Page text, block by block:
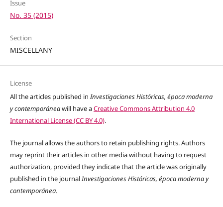
Issue
No. 35 (2015)
Section
MISCELLANY
License
All the articles published inInvestigaciones Históricas, época moderna
y contemporáneawill have aCreative Commons Attribution 4.0
International License (CC BY 4.0).
The journal allows the authors to retain publishing rights. Authors
may reprint their articles in other media without having to request
authorization, provided they indicate that the article was originally
published in the journal Investigaciones Históricas, época moderna y
contemporánea.